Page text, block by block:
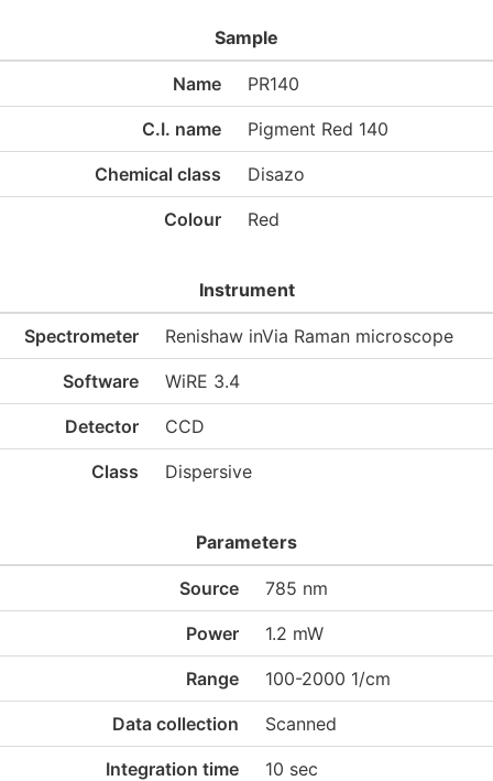
Sample
Name PR140
C.I. name Pigment Red 140
Chemical class Disazo
Colour Red
Instrument
Spectrometer Renishaw inVia Raman microscope
Software WiRE 3.4
Detector CCD
Class Dispersive
Parameters
Source 785 nm
Power 1.2 mW
Range 100-2000 1/cm
Data collection Scanned
Integration time 10 sec